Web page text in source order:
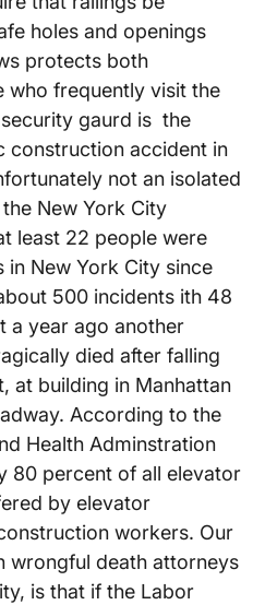
holes and openings
protects both
who frequently visit the
gaurd is the
construction accident in
not an isolated
New York City
least 22 people were
in New York City since
500 incidents ith 48
a year ago another
died after falling
at building in Manhattan
According to the
Health Adminstration
80 percent of all elevator
by elevator
workers. Our
wrongful death attorneys
is that if the Labor